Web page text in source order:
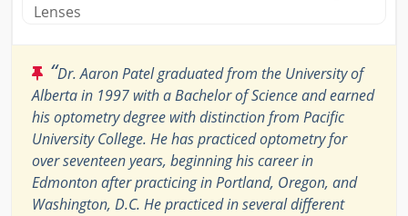
Lenses
“Dr. Aaron Patel graduated from the University of
Alberta in 1997 with a Bachelor of Science and earned
his optometry degree with distinction from Pacific
University College. He has practiced optometry for
over seventeen years, beginning his career in
Edmonton after practicing in Portland, Oregon, and
Washington, D.C. He practiced in several different